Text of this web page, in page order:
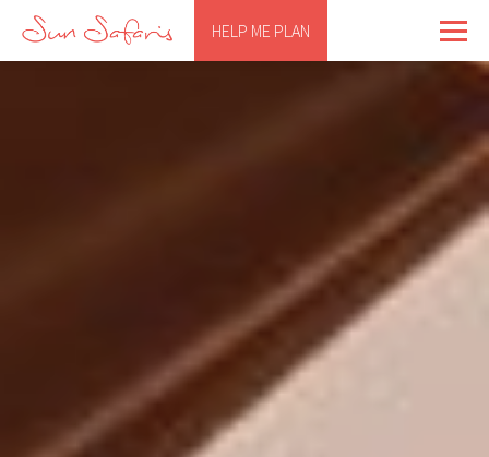
HELP ME PLAN